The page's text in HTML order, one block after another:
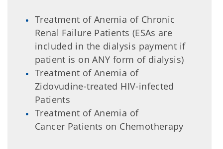
Treatment of Anemia of Chronic
Renal Failure Patients (ESAs are
included in the dialysis payment if
patient is on ANY form of dialysis)
Treatment of Anemia of
Zidovudine-treated HIV-infected
Patients
Treatment of Anemia of
Cancer Patients on Chemotherapy